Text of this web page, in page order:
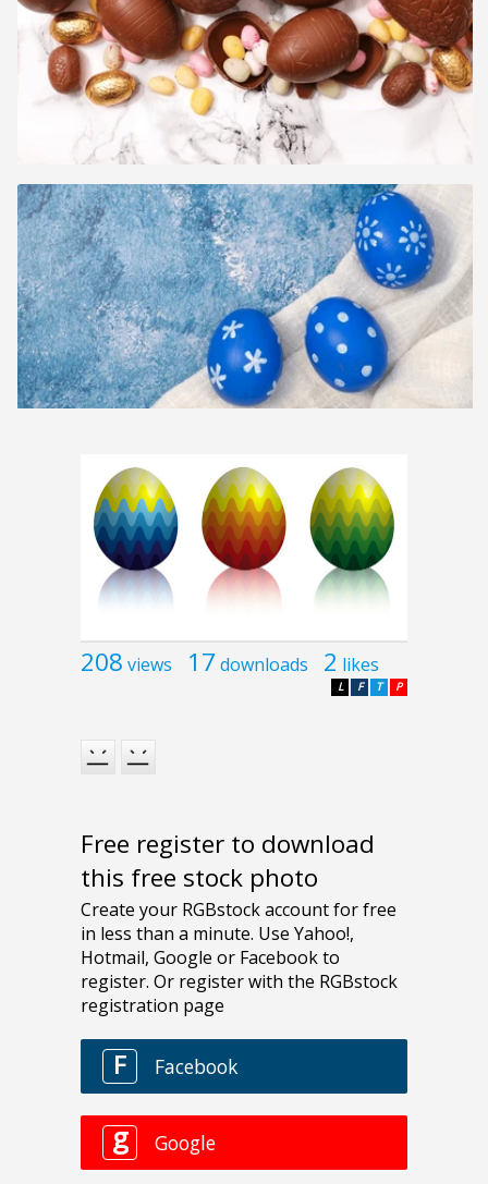
208 views 17 downloads 2 likes
P
T
F
L
Free register to download
this free stock photo